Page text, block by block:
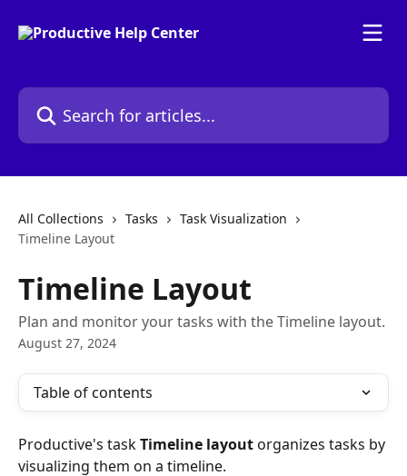
Search for articles...
All Collections Tasks
Task Visualization
Timeline Layout
Timeline Layout
Plan and monitor your tasks with the Timeline layout.
August 27, 2024
Table of contents
Productive's task Timeline layout organizes tasks by
visualizing them on a timeline.